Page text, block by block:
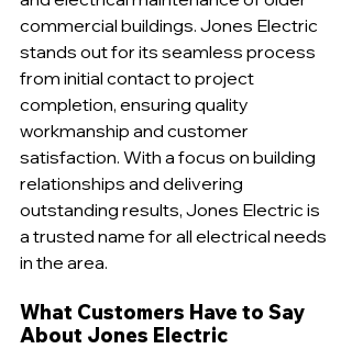
commercial buildings. Jones Electric
stands out for its seamless process
from initial contact to project
completion, ensuring quality
workmanship and customer
satisfaction. With a focus on building
relationships and delivering
outstanding results, Jones Electric is
a trusted name for all electrical needs
in the area.
What Customers Have to Say
About Jones Electric